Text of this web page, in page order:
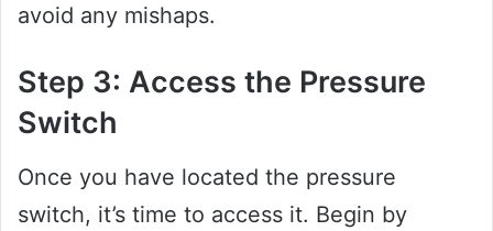
avoid any mishaps.
Step 3: Access the Pressure
Switch
Once you have located the pressure
switch, it’s time to access it. Begin by